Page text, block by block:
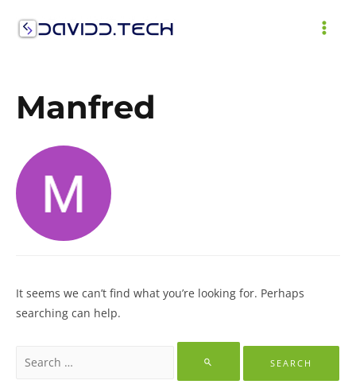
Manfred
It seems we can’t find what you’re looking for. Perhaps
searching can help.
for: